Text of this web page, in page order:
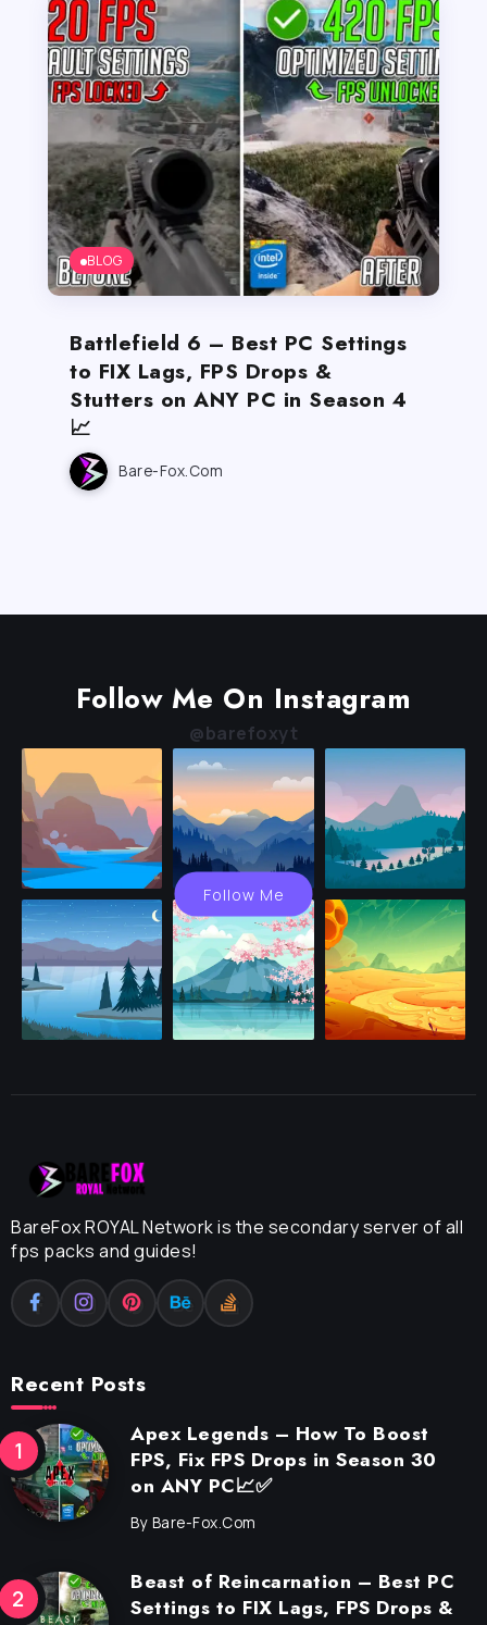
BLOG
Battlefield 6 – Best PC Settings
to FIX Lags, FPS Drops &
Stutters on ANY PC in Season 4
📈
Bare-Fox.com
Follow Me On Instagram
@barefoxyt
Follow Me
BareFox ROYAL Network is the secondary server of all
fps packs and guides!
Recent Posts
Apex Legends – How To Boost
FPS, Fix FPS Drops in Season 30
on ANY PC📈✅
By Bare-Fox.com
Beast of Reincarnation – Best PC
Settings to FIX Lags, FPS Drops &